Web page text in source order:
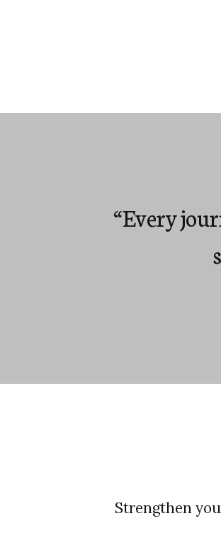
“Every
Strengthen